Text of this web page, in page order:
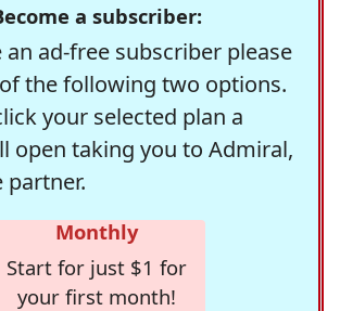
a subscriber:
an ad-free subscriber please
the following two options.
your selected plan a
open taking you to Admiral,
partner.
Monthly
Start for just $1 for
your first month!